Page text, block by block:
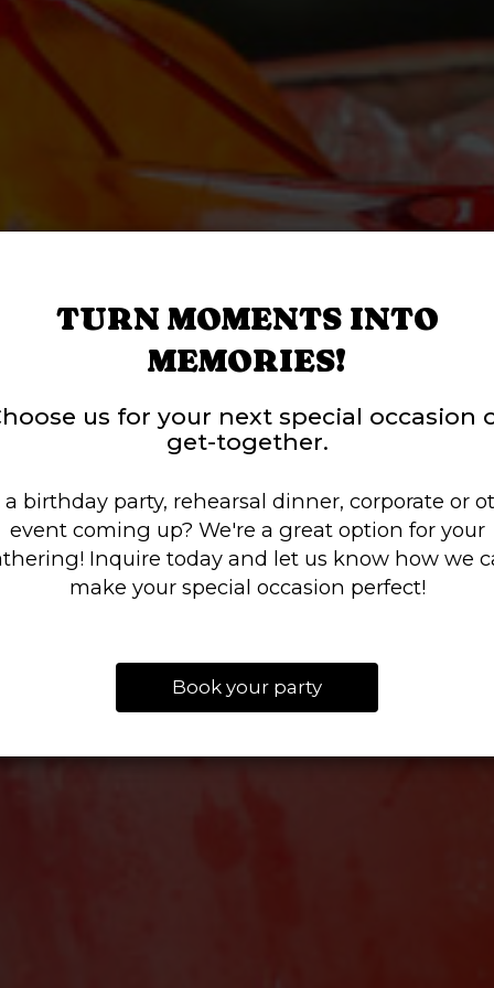
TURN MOMENTS INTO
MEMORIES!
us for your next special occasion
get-together.
a birthday party, rehearsal dinner, corporate or
event coming up? We're a great option for your
Inquire today and let us know how we
make your special occasion perfect!
Book your party
WAIT - ORDER
ORDER ONLINE
&
BOOK NOW
PLAY, AND
AND EVENTS
LONG!